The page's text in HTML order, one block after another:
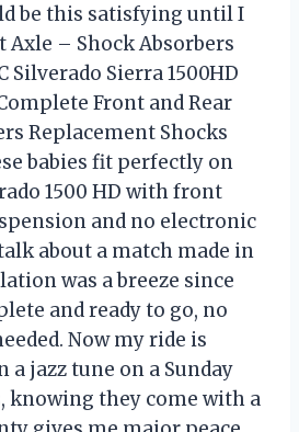
be this satisfying until I
– Shock Absorbers
Silverado Sierra 1500HD
Front and Rear
Replacement Shocks
babies fit perfectly on
1500 HD with front
and no electronic
about a match made in
was a breeze since
and ready to go, no
Now my ride is
a jazz tune on a Sunday
knowing they come with a